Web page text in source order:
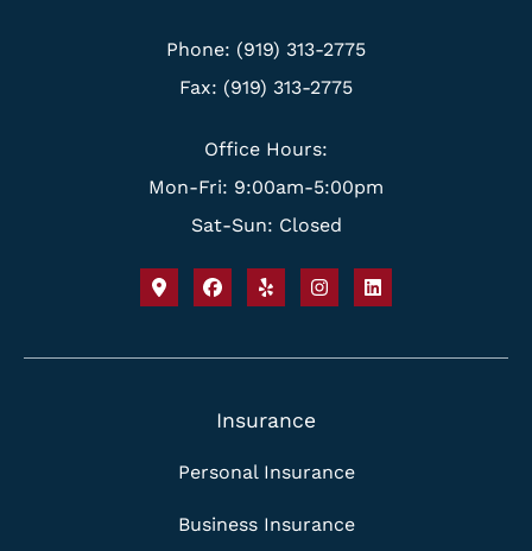
Phone: (919) 313-2775
Fax: (919) 313-2775
Office Hours:
Mon-Fri: 9:00am-5:00pm
Sat-Sun: Closed
Insurance
Personal Insurance
Business Insurance